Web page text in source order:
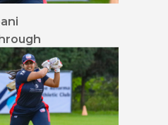
up